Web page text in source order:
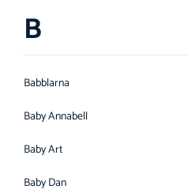
B
Babblarna
Baby Annabell
Baby Art
Baby Dan